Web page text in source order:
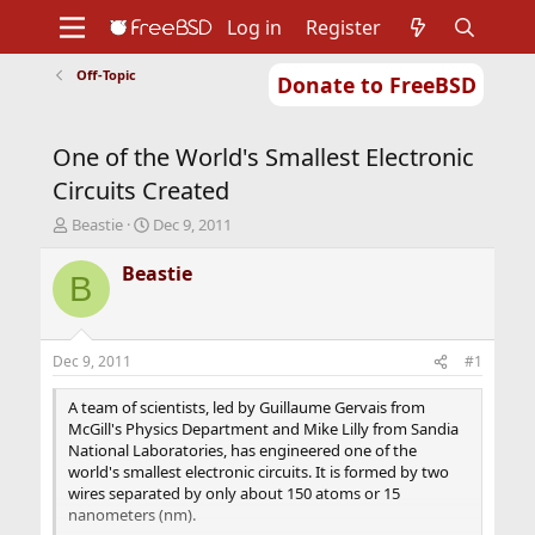
Donate to FreeBSD
Support
Foundation
Log in Register
Off-Topic
One of the World's Smallest Electronic
Circuits Created
T
r
e
d
t
a
r
t
e
r
Beastie
S
a
r
t
e
Dec 9, 2011
B Beastie
Dec 9, 2011 #1
A team of scientists, led by Guillaume Gervais from
McGill's Physics Department and Mike Lilly from Sandia
National Laboratories, has engineered one of the
world's smallest electronic circuits. It is formed by two
wires separated by only about 150 atoms or 15
nanometers (nm).